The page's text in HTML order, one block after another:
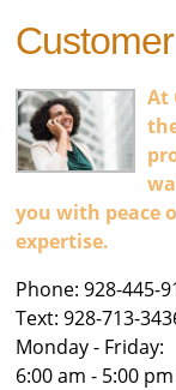
At
you with peace
expertise.
Phone: 928-445-
Text: 928-713-
Monday - Friday:
6:00 am - 5:00